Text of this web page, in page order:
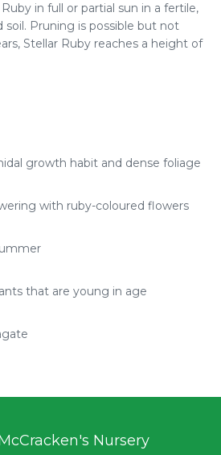
in full or partial sun in a fertile,
soil. Pruning is possible but not
Stellar Ruby reaches a height of
growth habit and dense foliage
with ruby-coloured flowers
that are young in age
Nursery